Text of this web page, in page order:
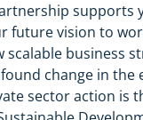
supports
future vision to
scalable business
change in the
sector action is